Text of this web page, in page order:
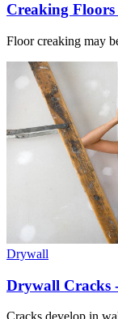
Creaking Floors
Floor creaking may
Drywall
Drywall Cracks